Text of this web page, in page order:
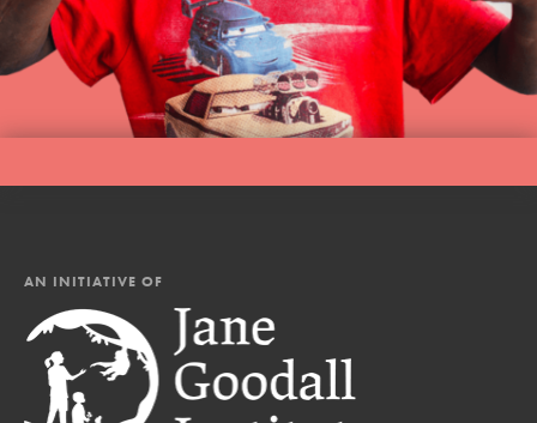
AN INITIATIVE OF